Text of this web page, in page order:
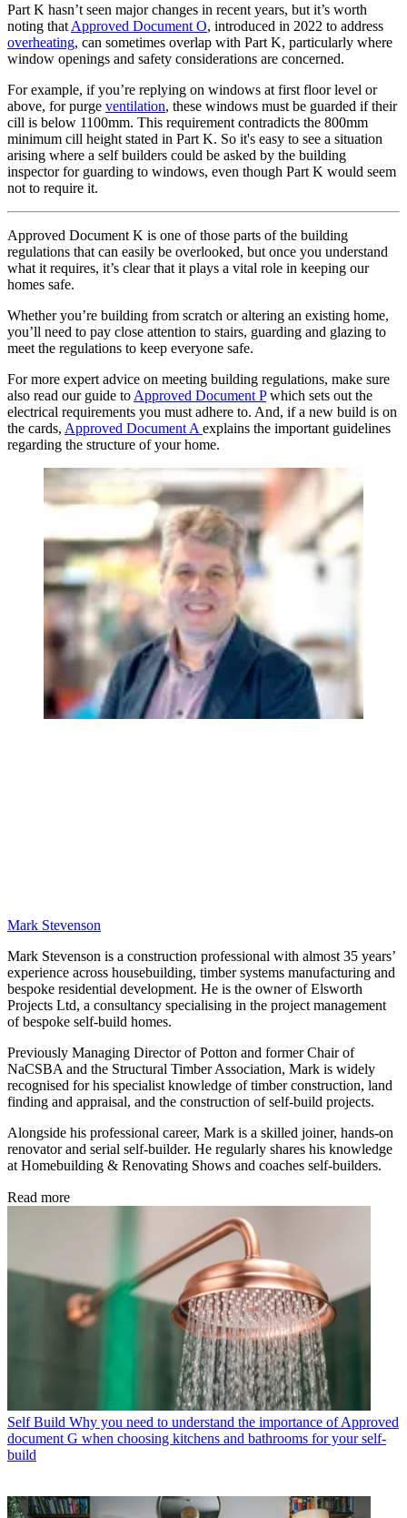
Part K hasn’t seen major changes in recent years, but it’s worth
noting that Approved Document O, introduced in 2022 to address
overheating, can sometimes overlap with Part K, particularly where
window openings and safety considerations are concerned.
For example, if you’re replying on windows at first floor level or
above, for purge ventilation, these windows must be guarded if their
cill is below 1100mm. This requirement contradicts the 800mm
minimum cill height stated in Part K. So it's easy to see a situation
arising where a self builders could be asked by the building
inspector for guarding to windows, even though Part K would seem
not to require it.
Approved Document K is one of those parts of the building
regulations that can easily be overlooked, but once you understand
what it requires, it’s clear that it plays a vital role in keeping our
homes safe.
Whether you’re building from scratch or altering an existing home,
you’ll need to pay close attention to stairs, guarding and glazing to
meet the regulations to keep everyone safe.
For more expert advice on meeting building regulations, make sure
also read our guide to Approved Document Pwhich sets out the
electrical requirements you must adhere to. And, if a new build is on
the cards, Approved Document A explains the important guidelines
regarding the structure of your home.
Mark Stevenson
Mark Stevenson is a construction professional with almost 35 years’
experience across housebuilding, timber systems manufacturing and
bespoke residential development. He is the owner of Elsworth
Projects Ltd, a consultancy specialising in the project management
of bespoke self-build homes.
Previously Managing Director of Potton and former Chair of
NaCSBA and the Structural Timber Association, Mark is widely
recognised for his specialist knowledge of timber construction, land
finding and appraisal, and the construction of self-build projects.
Alongside his professional career, Mark is a skilled joiner, hands-on
renovator and serial self-builder. He regularly shares his knowledge
at Homebuilding & Renovating Shows and coaches self-builders.
Read more
Self Build Why you need to understand the importance of Approved
document G when choosing kitchens and bathrooms for your self-
build